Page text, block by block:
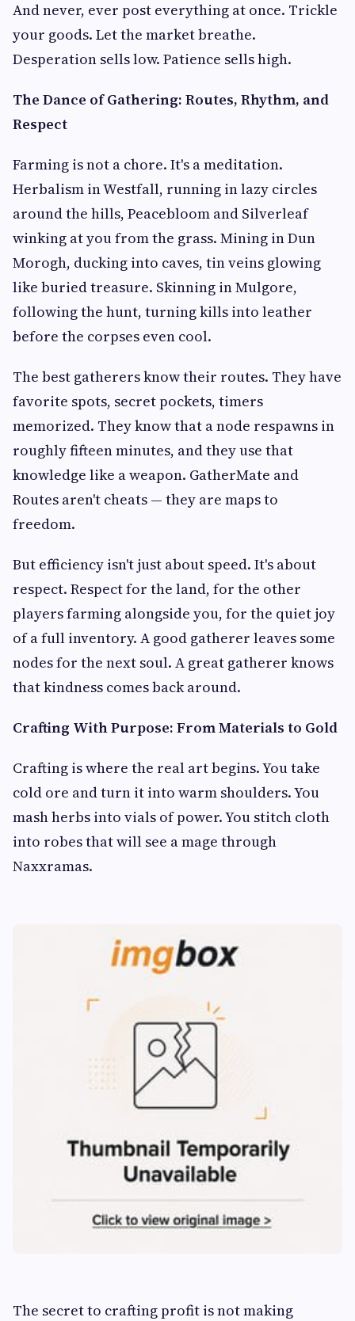
And never, ever post everything at once. Trickle
your goods. Let the market breathe.
Desperation sells low. Patience sells high.
The Dance of Gathering: Routes, Rhythm, and
Respect
Farming is not a chore. It's a meditation.
Herbalism in Westfall, running in lazy circles
around the hills, Peacebloom and Silverleaf
winking at you from the grass. Mining in Dun
Morogh, ducking into caves, tin veins glowing
like buried treasure. Skinning in Mulgore,
following the hunt, turning kills into leather
before the corpses even cool.
The best gatherers know their routes. They have
favorite spots, secret pockets, timers
memorized. They know that a node respawns in
roughly fifteen minutes, and they use that
knowledge like a weapon. GatherMate and
Routes aren't cheats — they are maps to
freedom.
But efficiency isn't just about speed. It's about
respect. Respect for the land, for the other
players farming alongside you, for the quiet joy
of a full inventory. A good gatherer leaves some
nodes for the next soul. A great gatherer knows
that kindness comes back around.
Crafting With Purpose: From Materials to Gold
Crafting is where the real art begins. You take
cold ore and turn it into warm shoulders. You
mash herbs into vials of power. You stitch cloth
into robes that will see a mage through
Naxxramas.
The secret to crafting profit is not making